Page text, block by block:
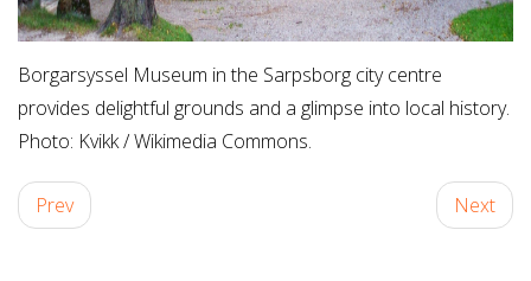
Borgarsyssel Museum in the Sarpsborg city centre
provides delightful grounds and a glimpse into local history.
Photo: Kvikk / Wikimedia Commons.
Prev Next